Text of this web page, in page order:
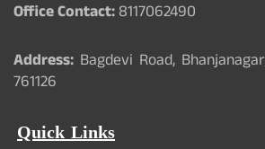
Office Contact:8117062490
Address: Bagdevi Road,
761126
Quick Links